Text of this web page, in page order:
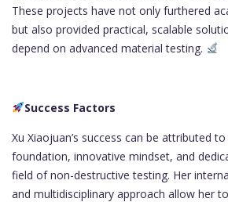
These projects have not only furthered
but also provided practical, scalable
depend on advanced material testing.
Success Factors
Xu Xiaojuan’s success can be attributed
foundation, innovative mindset, and
field of non-destructive testing. Her
and multidisciplinary approach allow her